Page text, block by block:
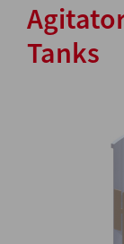
Tanks